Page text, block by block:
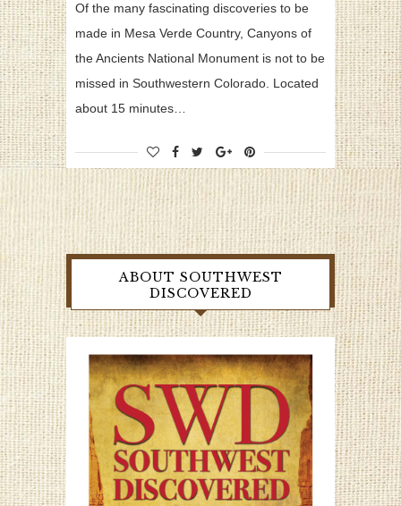
Of the many fascinating discoveries to be
made in Mesa Verde Country, Canyons of
the Ancients National Monument is not to be
missed in Southwestern Colorado. Located
about 15 minutes…
ABOUT SOUTHWEST
DISCOVERED